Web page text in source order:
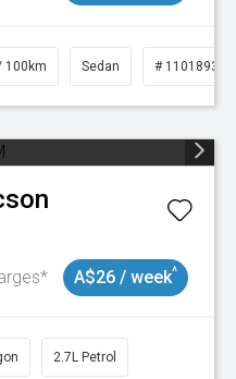
100km Sedan # 11018932
A$26 / week^
2.7L Petrol